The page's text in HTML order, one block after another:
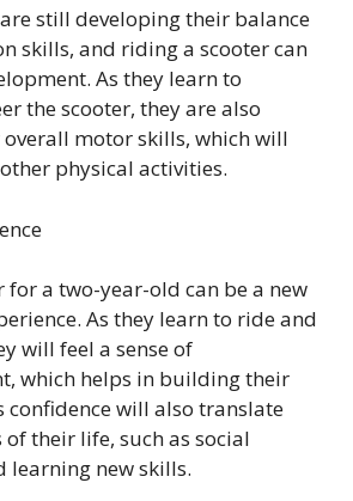
still developing their balance
skills, and riding a scooter can
As they learn to
the scooter, they are also
motor skills, which will
physical activities.
for a two-year-old can be a new
As they learn to ride and
will feel a sense of
which helps in building their
confidence will also translate
their life, such as social
learning new skills.